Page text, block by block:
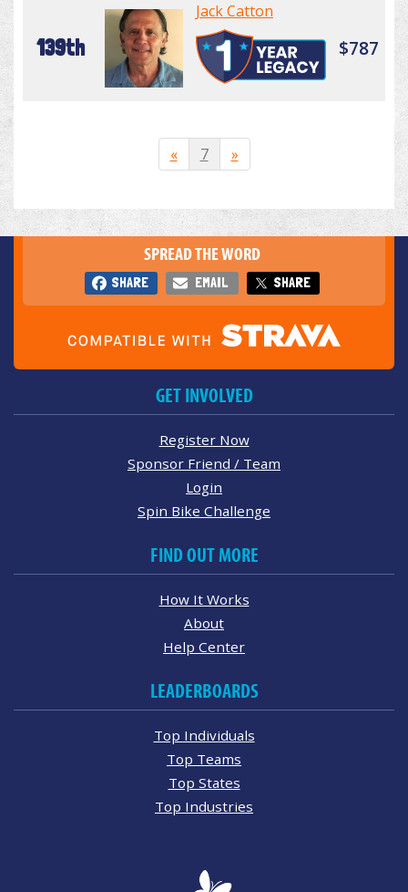
139th
Jack Catton
$787
« 7 »
SPREAD THE WORD
SHARE EMAIL SHARE
GET INVOLVED
Register Now
Sponsor Friend / Team
Login
Spin Bike Challenge
FIND OUT MORE
How It Works
About
Help Center
LEADERBOARDS
Top Individuals
Top Teams
Top States
Top Industries